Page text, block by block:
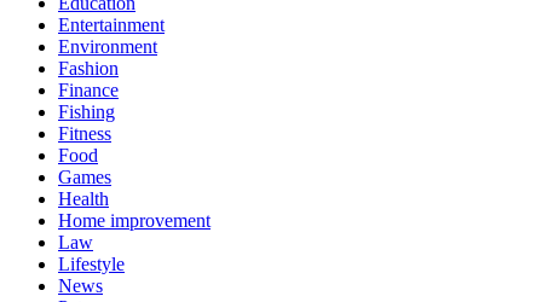
Games
Health
Home improvement
Law
Lifestyle
News
Pet
Photoland
Real Estate
Seo
Social media
Software
Sports
Technology